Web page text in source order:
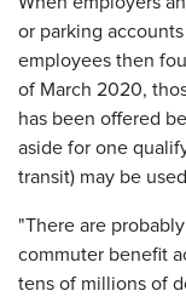
or parking
employees then
of March 2020,
has been offered
aside for one
transit) may be
"There are
commuter benefit
tens of millions of